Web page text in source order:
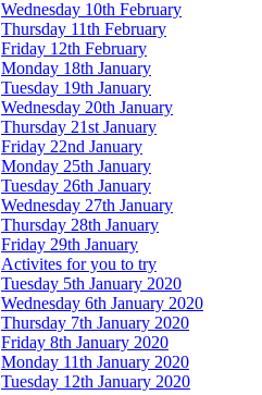
Wednesday 10th February
Thursday 11th February
Friday 12th February
Monday 18th January
Tuesday 19th January
Wednesday 20th January
Thursday 21st January
Friday 22nd January
Monday 25th January
Tuesday 26th January
Wednesday 27th January
Thursday 28th January
Friday 29th January
Activites for you to try
Tuesday 5th January 2020
Wednesday 6th January 2020
Thursday 7th January 2020
Friday 8th January 2020
Monday 11th January 2020
Tuesday 12th January 2020